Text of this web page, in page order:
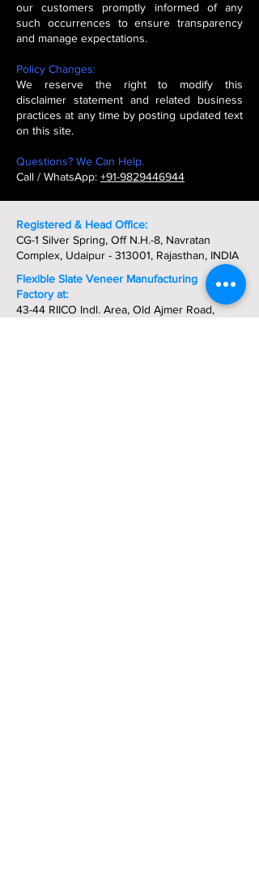
our customers promptly informed of any
such occurrences to ensure transparency
and manage expectations.
Policy Changes:
We reserve the right to modify this
disclaimer statement and related business
practices at any time by posting updated text
on this site.
Questions? We Can Help.
Call / WhatsApp: +91-9829446944
Registered & Head Office:
CG-1 Silver Spring, Off N.H.-8, Navratan
Complex, Udaipur - 313001, Rajasthan, INDIA
Flexible Slate Veneer Manufacturing
Factory at:
43-44 RIICO Indl. Area, Old Ajmer Road,